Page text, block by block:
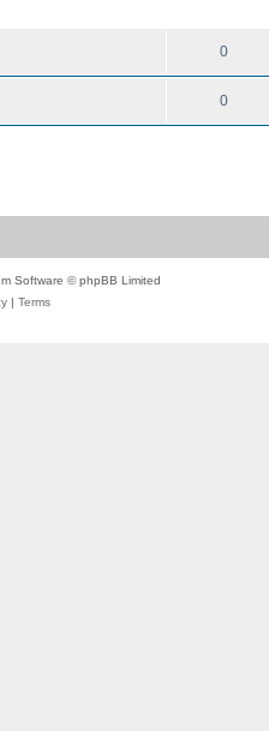
0
0
Software © phpBB Limited
| Terms